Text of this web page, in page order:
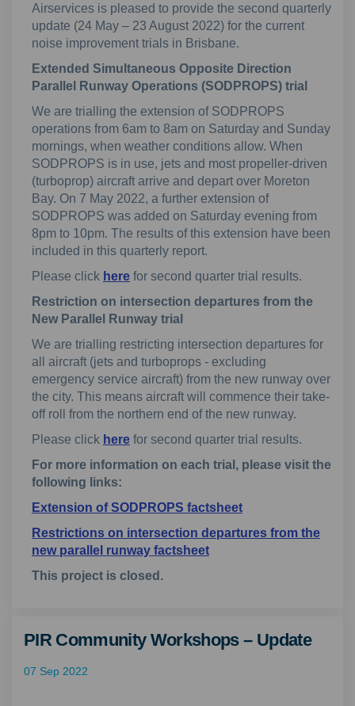
Airservices is pleased to provide the second quarterly
update (24 May – 23 August 2022) for the current
noise improvement trials in Brisbane.
Extended Simultaneous Opposite Direction
Parallel Runway Operations (SODPROPS) trial
We are trialling the extension of SODPROPS
operations from 6am to 8am on Saturday and Sunday
mornings, when weather conditions allow. When
SODPROPS is in use, jets and most propeller-driven
(turboprop) aircraft arrive and depart over Moreton
Bay. On 7 May 2022, a further extension of
SODPROPS was added on Saturday evening from
8pm to 10pm. The results of this extension have been
included in this quarterly report.
Please click here for second quarter trial results.
Restriction on intersection departures from the
New Parallel Runway trial
We are trialling restricting intersection departures for
all aircraft (jets and turboprops - excluding
emergency service aircraft) from the new runway over
the city. This means aircraft will commence their take-
off roll from the northern end of the new runway.
Please click here for second quarter trial results.
For more information on each trial, please visit the
following links:
Extension of SODPROPS factsheet
Restrictions on intersection departures from the
new parallel runway factsheet
This project is closed.
PIR Community Workshops – Update
07 Sep 2022